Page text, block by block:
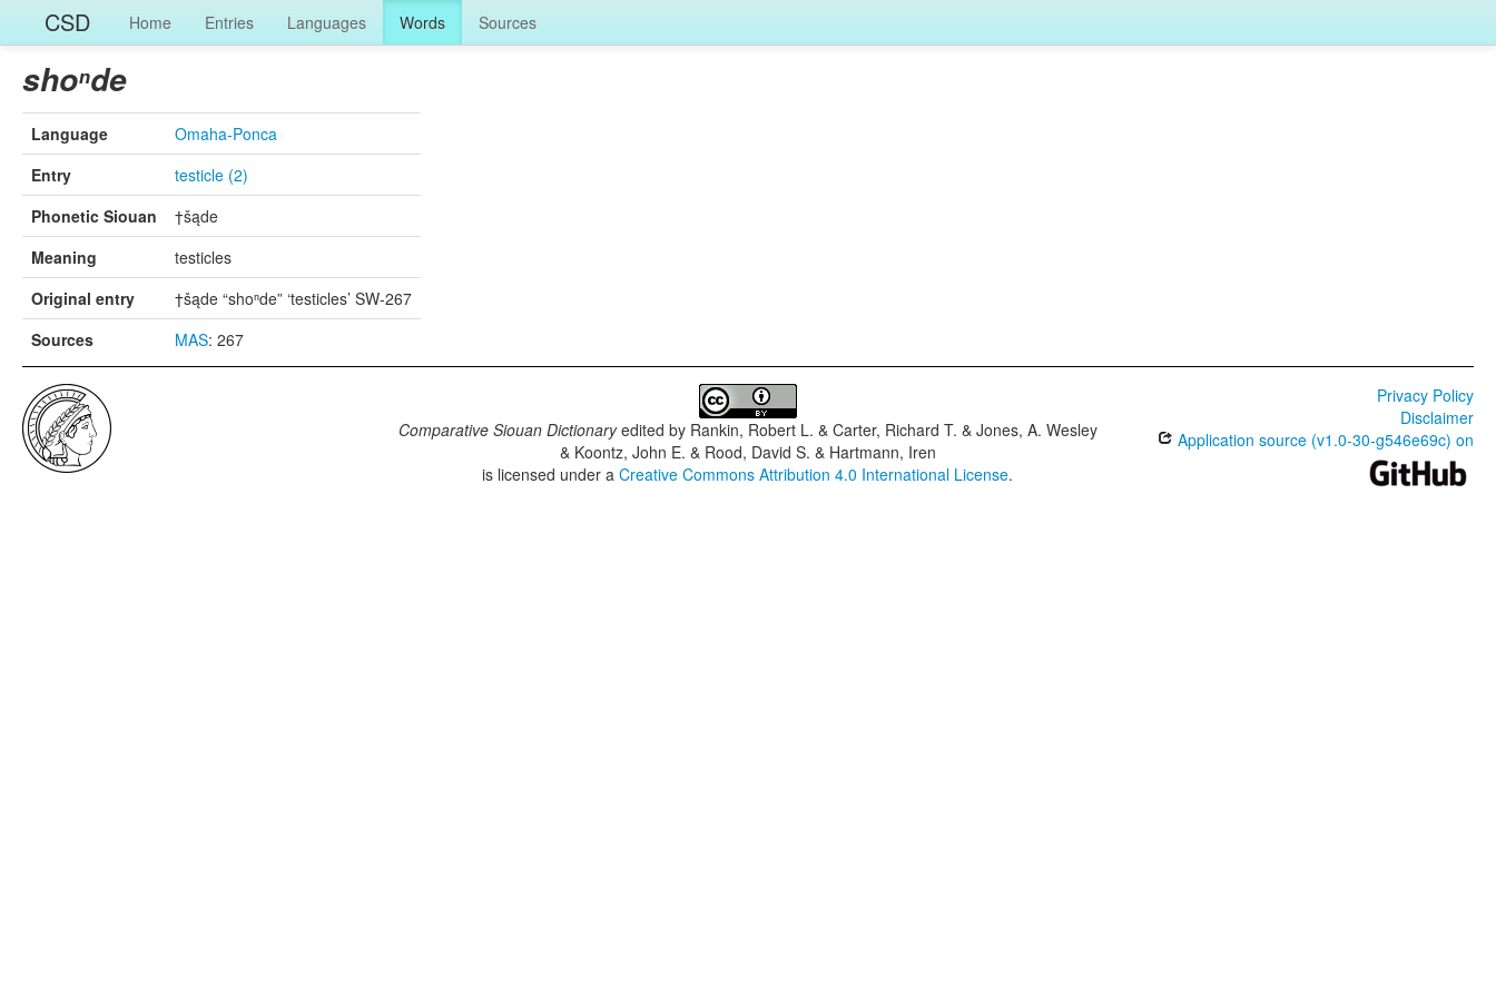
CSD Home Entries Languages Words Sources
shoⁿde
Language
Omaha-Ponca
Entry
testicle (2)
Phonetic Siouan
†šąde
Meaning
testicles
Original entry
†šąde “shoⁿde” ‘testicles’ SW-267
Sources
MAS: 267
Comparative Siouan Dictionaryedited by Rankin, Robert L. & Carter, Richard T. & Jones, A. Wesley
& Koontz, John E. & Rood, David S. & Hartmann, Iren
is licensed under aCreative Commons Attribution 4.0 International License.
Privacy Policy
Disclaimer
Application source (v1.0-30-g546e69c) on